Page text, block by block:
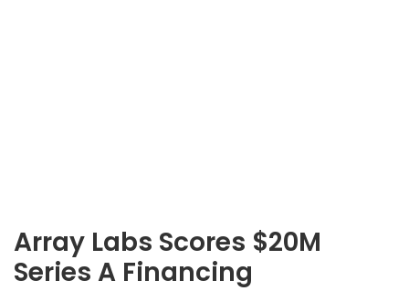
Array Labs Scores $20M
Series A Financing